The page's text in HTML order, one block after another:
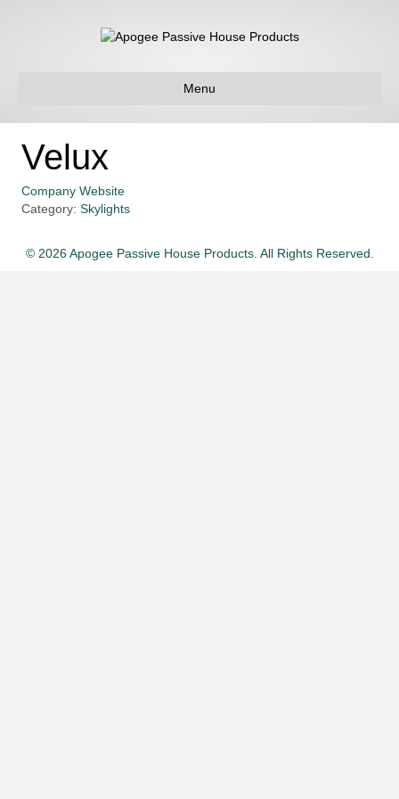
Menu
Velux
Company Website
Category: Skylights
© 2026 Apogee Passive House Products. All Rights Reserved.